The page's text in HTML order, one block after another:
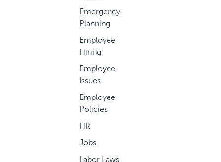
Emergency
Planning
Employee
Hiring
Employee
Issues
Employee
Policies
HR
Jobs
Labor Laws